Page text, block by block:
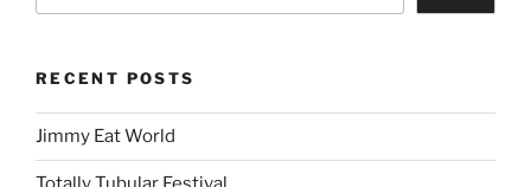
RECENT POSTS
Jimmy Eat World